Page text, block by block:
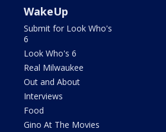
WakeUp
Submit for Look Who's
6
Look Who's 6
Real Milwaukee
Out and About
Interviews
Food
Gino At The Movies